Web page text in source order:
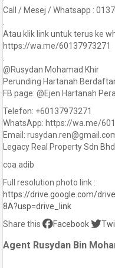
Call / Mesej / Whatsapp :
Atau klik link untuk terus ke
https://wa.me/60137973271
@Rusydan Mohamad Khir
Perunding Hartanah
FB page: @Ejen Hartanah
Telefon: +60137973271
WhatsApp: https://wa.me/
Email:
Legacy Real Property Sdn Bhd
coa adib
Full resolution photo link :
https://drive.google.com/
8A?usp=drive_link
Share this
Facebook
Agent Rusydan Bin